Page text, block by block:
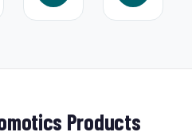
Products